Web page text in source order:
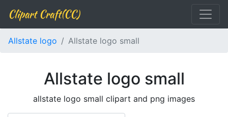
Clipart Craft(CC)
Allstate logo Allstate logo small
Allstate logo small
allstate logo small clipart and png images